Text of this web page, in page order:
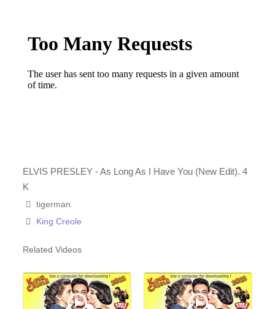
ELVIS PRESLEY - As Long As I Have You (New Edit). 4
K
tigerman
King Creole
Related Videos